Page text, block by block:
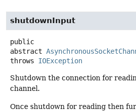
shutdownInput
public
abstract
throws IOException
Shutdown the connection for
channel.
Once shutdown for reading then